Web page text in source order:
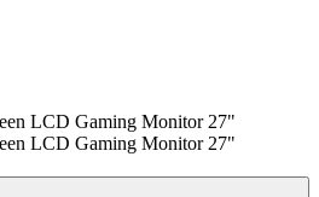
LCD Gaming Monitor 27"
LCD Gaming Monitor 27"